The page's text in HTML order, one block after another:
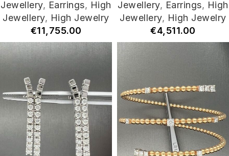
Jewellery, Earrings, High
Jewellery, High Jewelry
€11,755.00
Jewellery, Earrings, High
Jewellery, High Jewelry
€4,511.00